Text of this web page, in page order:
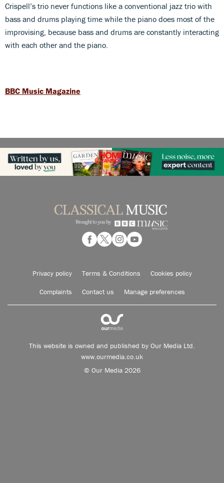
Crispell’s trio never functions like a conventional jazz trio with
bass and drums playing time while the piano does most of the
improvising, because bass and drums are constantly interacting
with each other and the piano.
BBC Music Magazine
Privacy policy Terms & Conditions Cookies policy
Complaints Contact us Manage preferences
This website is owned and published by Our Media Ltd.
www.ourmedia.co.uk
© Our Media 2026